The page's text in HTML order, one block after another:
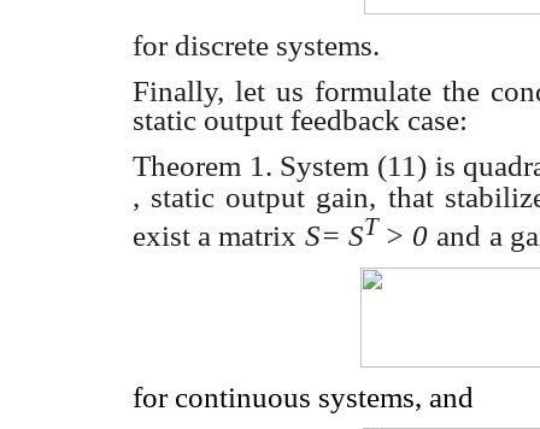
for discrete systems.
Finally, let us formulate the
static output feedback case:
Theorem 1. System (11) is
, static output gain, that
exist a matrix S= ST > 0 and a
for continuous systems, and